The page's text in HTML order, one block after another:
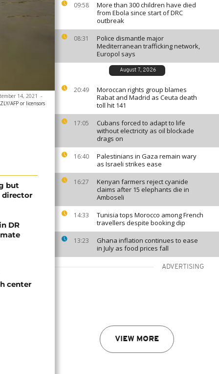
09:58
More than 300 children have died
from Ebola since start of DRC
outbreak
08:31
Police dismantle major
Mediterranean trafficking network,
Europol says
August 7, 2026
20:49
Moroccan rights group blames
Rabat and Madrid as Ceuta death
toll hit 141
17:05
Cubans forced to adapt to life
without electricity as oil blockade
drags on
16:40
Palestinians in Gaza remain wary
as Israeli strikes ease
16:27
Kenyan farmers reject cyanide
claims after 15 elephants die in
Amboseli
14:33
Tunisia tops Morocco among French
travellers despite booking dip
13:23
Ghana inflation continues to ease
in July as food prices fall
ADVERTISING
VIEW MORE
14, 2021 -
AFP or licensors
but
director
DR
center